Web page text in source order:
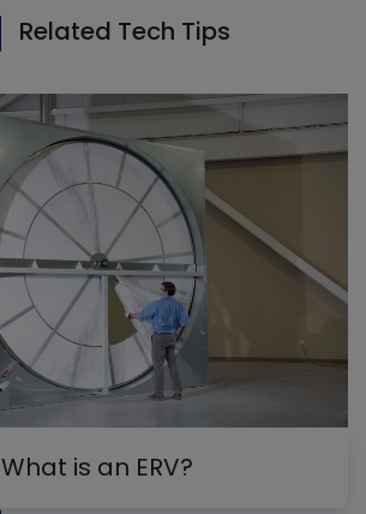
Related Tech Tips
What is an ERV?